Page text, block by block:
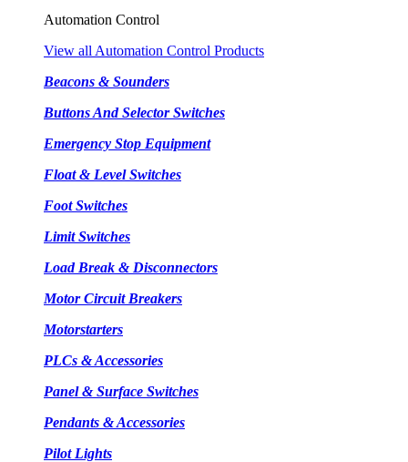
Automation Control
View all Automation Control Products
Beacons & Sounders
Buttons And Selector Switches
Emergency Stop Equipment
Float & Level Switches
Foot Switches
Limit Switches
Load Break & Disconnectors
Motor Circuit Breakers
Motorstarters
PLCs & Accessories
Panel & Surface Switches
Pendants & Accessories
Pilot Lights